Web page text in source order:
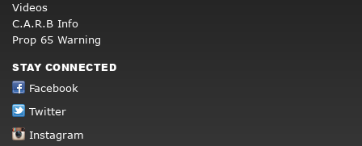
Videos
C.A.R.B Info
Prop 65 Warning
STAY CONNECTED
Facebook
Twitter
Instagram